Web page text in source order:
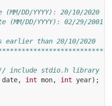
DD/YYYY): 20/10/2020
(MM/DD/YYYY): 02/29/2001
earlier than 20/10/2020
include stdio.h library
date, int mon, int year);